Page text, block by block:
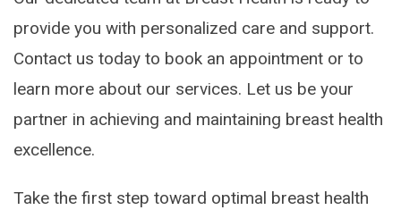
provide you with personalized care and support.
Contact us today to book an appointment or to
learn more about our services. Let us be your
partner in achieving and maintaining breast health
excellence.
Take the first step toward optimal breast health